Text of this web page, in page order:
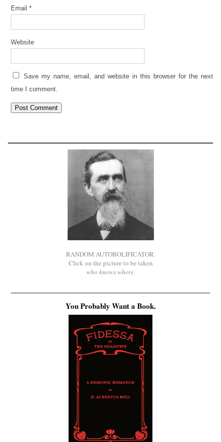
Email *
Website
Save my name, email, and website in this browser for the next
time I comment.
RANDOM AUTOBOLIFICATOR.
Click on the picture to be taken
who knows where.
You Probably Want a Book.